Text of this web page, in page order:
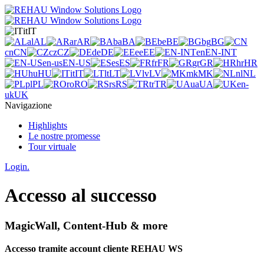
itIT
alAL arAR baBA beBE bgBG
cnCN czCZ deDE eeEE enEN-INT
en-usEN-US esES frFR grGR hrHR
huHU itIT ltLT lvLV mkMK nlNL
plPL roRO rsRS trTR uaUA
en-
ukUK
Navigazione
Highlights
Le nostre promesse
Tour virtuale
Login.
Accesso al successo
MagicWall, Content-Hub & more
Accesso tramite account cliente REHAU WS